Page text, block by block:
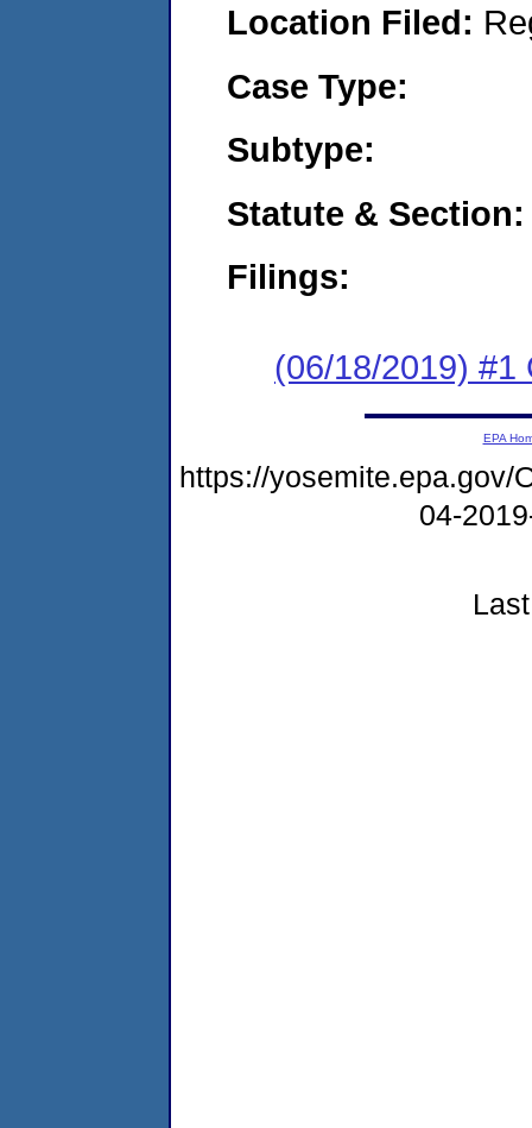
Location Filed:
Case Type:
Subtype:
Statute & Section:
Filings:
(06/18/2019) #1
EPA
https://yosemite.epa.gov/
04-